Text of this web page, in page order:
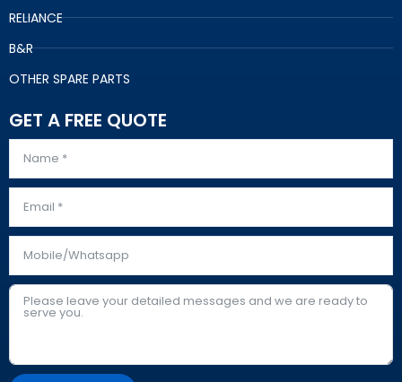
RELIANCE
B&R
OTHER SPARE PARTS
GET A FREE QUOTE